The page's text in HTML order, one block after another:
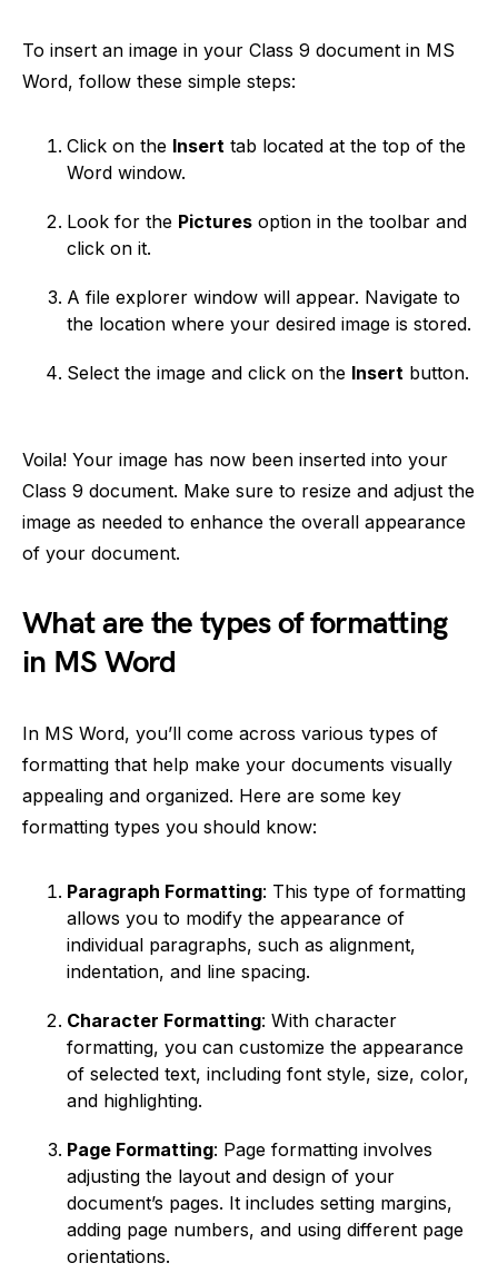
To insert an image in your Class 9 document in MS
Word, follow these simple steps:
Click on the Insert tab located at the top of the
Word window.
Look for the Pictures option in the toolbar and
click on it.
A file explorer window will appear. Navigate to
the location where your desired image is stored.
Select the image and click on the Insert button.
Voila! Your image has now been inserted into your
Class 9 document. Make sure to resize and adjust the
image as needed to enhance the overall appearance
of your document.
What are the types of formatting
in MS Word
In MS Word, you’ll come across various types of
formatting that help make your documents visually
appealing and organized. Here are some key
formatting types you should know:
Paragraph Formatting: This type of formatting
allows you to modify the appearance of
individual paragraphs, such as alignment,
indentation, and line spacing.
Character Formatting: With character
formatting, you can customize the appearance
of selected text, including font style, size, color,
and highlighting.
Page Formatting: Page formatting involves
adjusting the layout and design of your
document’s pages. It includes setting margins,
adding page numbers, and using different page
orientations.